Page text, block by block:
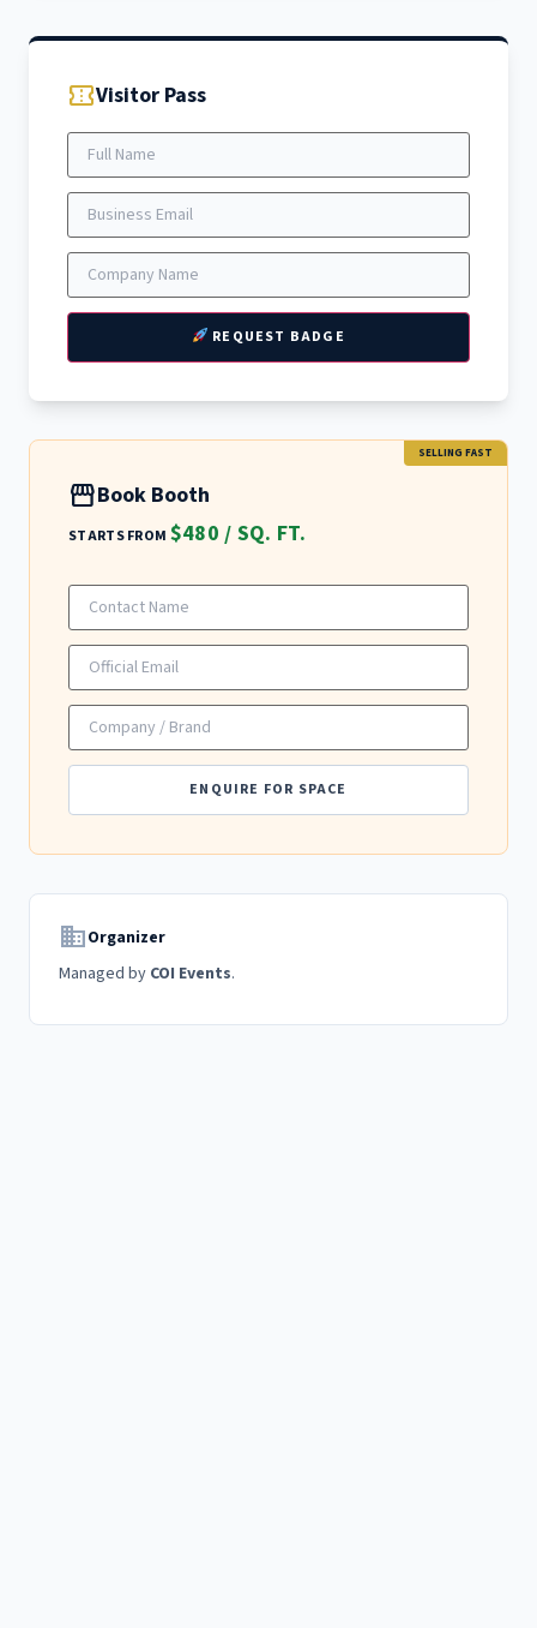
confirmation_numberVisitor Pass
REQUEST BADGE
SELLING FAST
storefrontBook Booth
STARTS FROM $480 / SQ. FT.
ENQUIRE FOR SPACE
domainOrganizer
Managed by COI Events.